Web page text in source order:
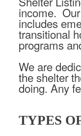
income.
includes
transitional
programs
We are
the shelter
doing. Any
TYPES